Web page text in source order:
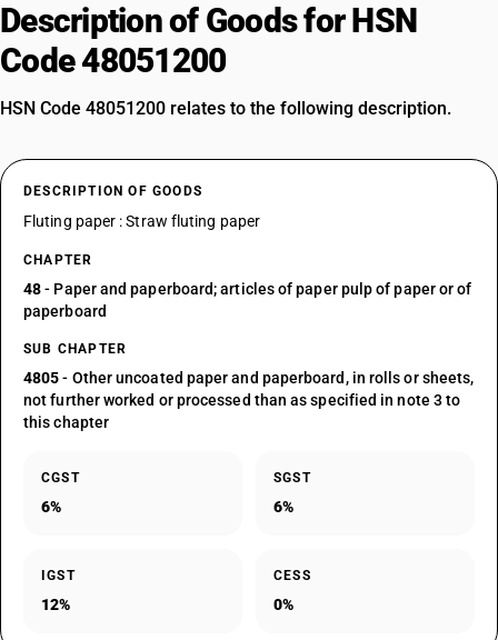
Description of Goods for HSN
Code 48051200
HSN Code 48051200 relates to the following description.
DESCRIPTION OF GOODS
Fluting paper : Straw fluting paper
CHAPTER
48- Paper and paperboard; articles of paper pulp of paper or of
paperboard
SUB CHAPTER
4805- Other uncoated paper and paperboard, in rolls or sheets,
not further worked or processed than as specified in note 3 to
this chapter
CGST
6%
SGST
6%
IGST
12%
CESS
0%